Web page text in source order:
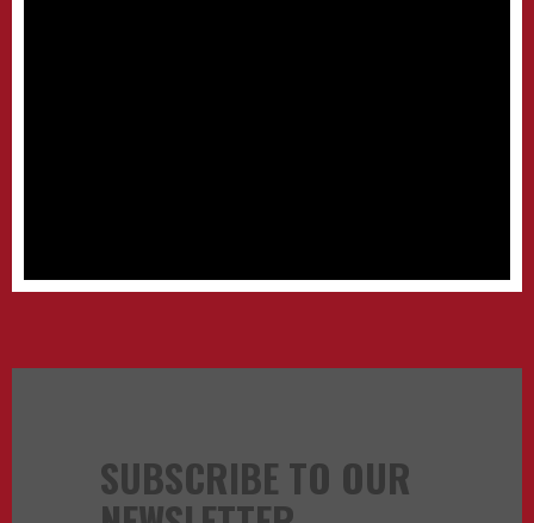
SUBSCRIBE TO OUR